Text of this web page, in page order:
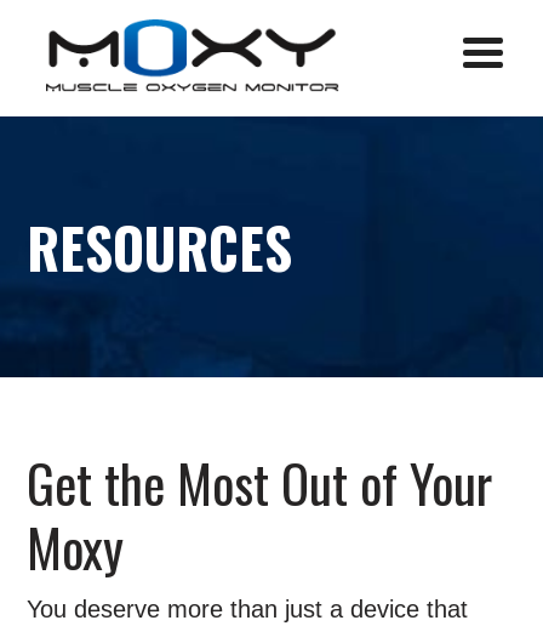
RESOURCES
Get the Most Out of Your
Moxy
You deserve more than just a device that